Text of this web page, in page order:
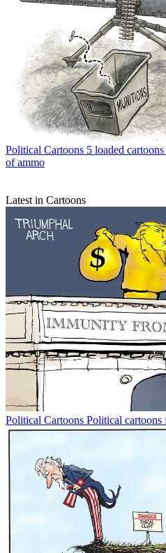
Political Cartoons 5 loaded
of ammo
Latest in Cartoons
Political Cartoons Political cartoons